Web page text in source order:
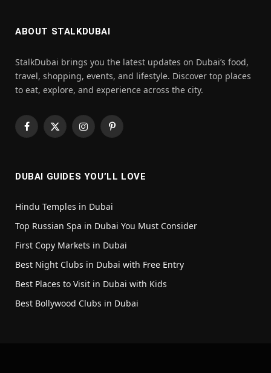
ABOUT STALKDUBAI
StalkDubai brings you the latest updates on Dubai’s food,
travel, shopping, events, and lifestyle. Discover top places
to eat, explore, and experience across the city.
Facebook
X
InstagramPinterest
DUBAI GUIDES YOU’LL LOVE
Hindu Temples in Dubai
Top Russian Spa in Dubai You Must Consider
First Copy Markets in Dubai
Best Night Clubs in Dubai with Free Entry
Best Places to Visit in Dubai with Kids
Best Bollywood Clubs in Dubai